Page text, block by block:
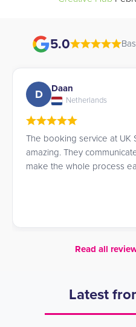
5.0
C Charmaine
Hong Kong
James and Richard did a
accommodation within my
would recommend.
Read all
Latest